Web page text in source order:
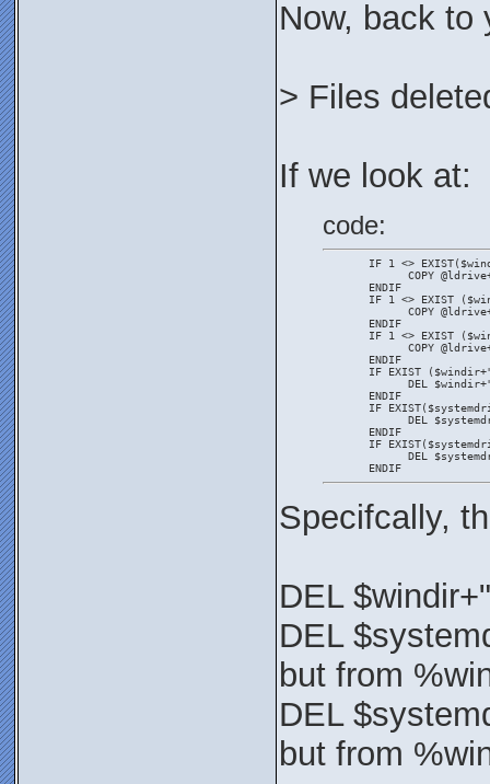
Now, back to
> Files
If we look at:
code:
IF 1 <>
COPY
       ENDIF
IF 1 <> EXIST
COPY
       ENDIF
IF 1 <> EXIST
COPY
       ENDIF
IF EXIST
DEL
       ENDIF
IF
DEL
       ENDIF
IF
DEL
       ENDIF
Specifcally,
DEL
DEL
but from
DEL
but from